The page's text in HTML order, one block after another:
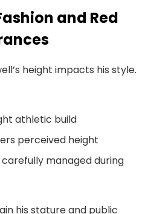
and Red
height impacts his style.
athletic build
perceived height
managed during
his stature and public